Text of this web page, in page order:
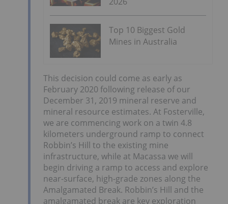
Top 10 Biggest Gold
Mines in Australia
This decision could come as early as
February 2020 following release of our
December 31, 2019 mineral reserve and
mineral resource estimates. At Fosterville,
we are commencing work on a twin 4.8
kilometers underground ramp to connect
Robbin’s Hill to the existing mine
infrastructure, while at Macassa we will
begin driving a ramp to access and explore
near-surface, high-grade zones along the
Amalgamated Break. Robbin’s Hill and the
amalgamated break are key exploration